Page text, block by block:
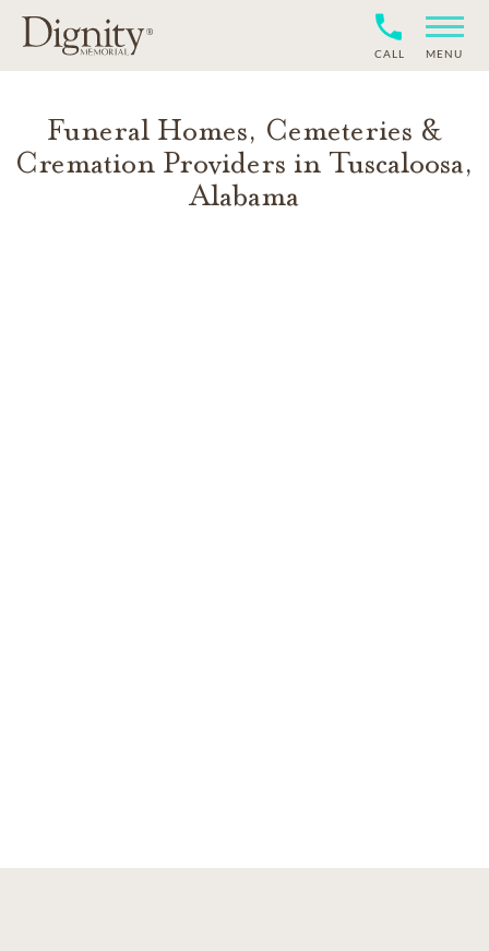
MENU
CALL
Funeral Homes, Cemeteries &
Cremation Providers in Tuscaloosa,
Alabama